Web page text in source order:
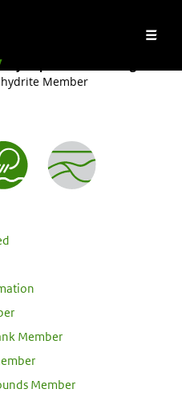
Member
Member
Member